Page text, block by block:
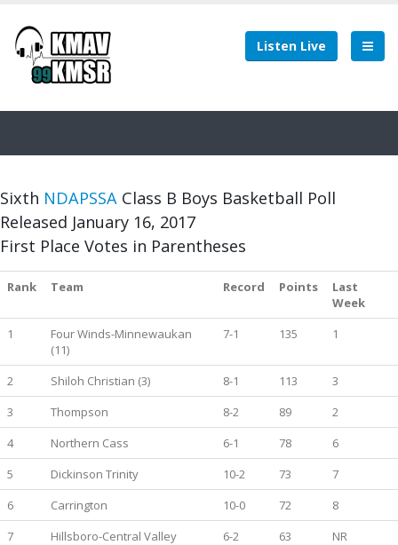
Listen Live
Sixth NDAPSSA Class B Boys Basketball Poll
Released January 16, 2017
First Place Votes in Parentheses
Rank Team Record Points
Last
Week
1
Four Winds-Minnewaukan
(11)
7-1 135 1
2 Shiloh Christian (3) 8-1 113
3
3
Thompson 8-2 89
2
4
Northern Cass 6-1 78
6
5
Dickinson Trinity 10-2 73
7
6
Carrington 10-0 72
8
7
Hillsboro-Central Valley 6-2 63
NR